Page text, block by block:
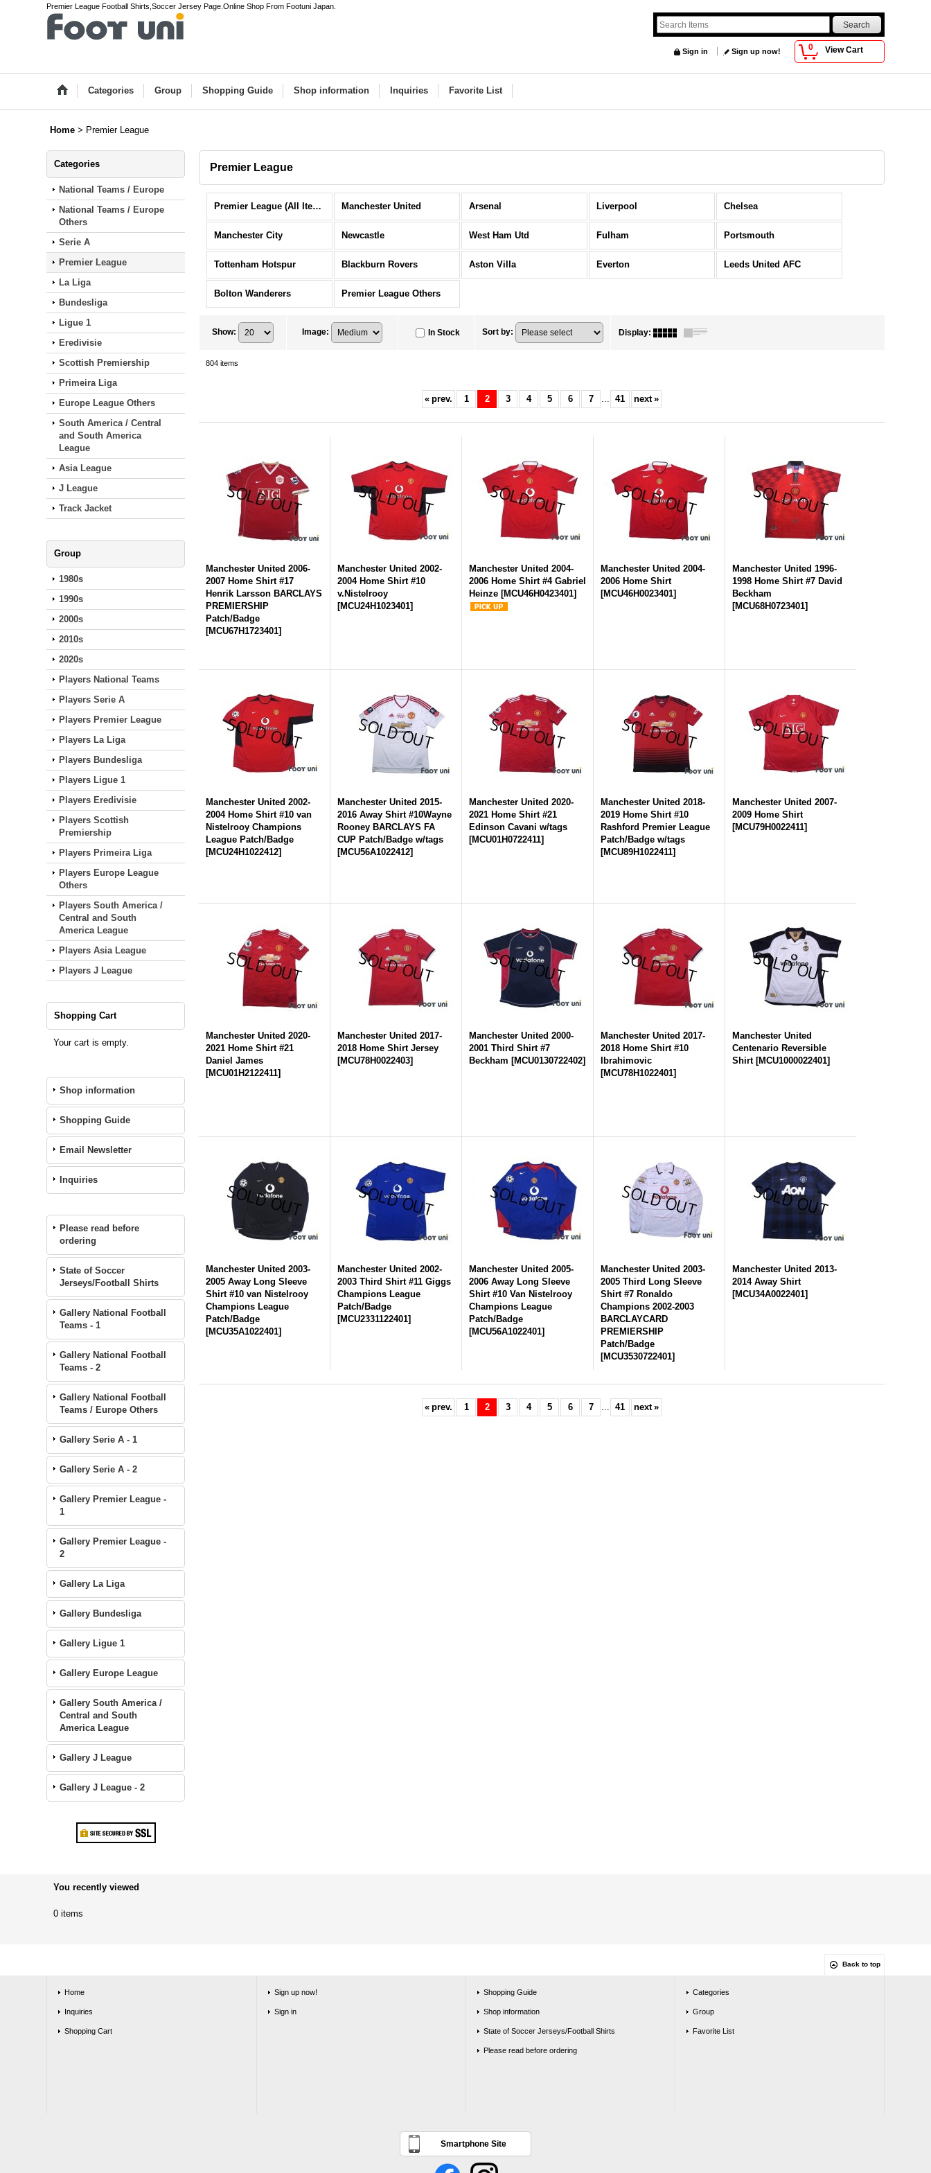
Premier League Football Shirts,Soccer Jersey Page.Online Shop From Footuni Japan.
0 View Cart
Sign in Sign up now!
Categories Group Shopping Guide Shop information Inquiries Favorite List
Home > Premier League
Categories
National Teams / Europe
National Teams / Europe
Others
Serie A
Premier League
La Liga
Bundesliga
Ligue 1
Eredivisie
Scottish Premiership
Primeira Liga
Europe League Others
South America / Central
and South America
League
Asia League
J League
Track Jacket
Group
1980s
1990s
2000s
2010s
2020s
Players National Teams
Players Serie A
Players Premier League
Players La Liga
Players Bundesliga
Players Ligue 1
Players Eredivisie
Players Scottish
Premiership
Players Primeira Liga
Players Europe League
Others
Players South America /
Central and South
America League
Players Asia League
Players J League
Shopping Cart
Your cart is empty.
Shop information
Shopping Guide
Email Newsletter
Inquiries
Please read before
ordering
State of Soccer
Jerseys/Football Shirts
Gallery National Football
Teams - 1
Gallery National Football
Teams - 2
Gallery National Football
Teams / Europe Others
Gallery Serie A - 1
Gallery Serie A - 2
Gallery Premier League -
1
Gallery Premier League -
2
Gallery La Liga
Gallery Bundesliga
Gallery Ligue 1
Gallery Europe League
Gallery South America /
Central and South
America League
Gallery J League
Gallery J League - 2
Premier League
Premier League (All Items) Manchester United Arsenal Liverpool Chelsea
Manchester City Newcastle West Ham Utd Fulham Portsmouth
Tottenham Hotspur Blackburn Rovers Aston Villa Everton Leeds United AFC
Bolton Wanderers Premier League Others
Show: Image: In Stock Sort by: Display:
804 items
« prev. 1 2 3 4 5 6 7 ... 41 next »
Manchester United 2006-
2007 Home Shirt #17
Henrik Larsson BARCLAYS
PREMIERSHIP
Patch/Badge
[MCU67H1723401]
Manchester United 2002-
2004 Home Shirt #10
v.Nistelrooy
[MCU24H1023401]
Manchester United 2004-
2006 Home Shirt #4 Gabriel
Heinze [MCU46H0423401]
Manchester United 2004-
2006 Home Shirt
[MCU46H0023401]
Manchester United 1996-
1998 Home Shirt #7 David
Beckham
[MCU68H0723401]
Manchester United 2002-
2004 Home Shirt #10 van
Nistelrooy Champions
League Patch/Badge
[MCU24H1022412]
Manchester United 2015-
2016 Away Shirt #10Wayne
Rooney BARCLAYS FA
CUP Patch/Badge w/tags
[MCU56A1022412]
Manchester United 2020-
2021 Home Shirt #21
Edinson Cavani w/tags
[MCU01H0722411]
Manchester United 2018-
2019 Home Shirt #10
Rashford Premier League
Patch/Badge w/tags
[MCU89H1022411]
Manchester United 2007-
2009 Home Shirt
[MCU79H0022411]
Manchester United 2020-
2021 Home Shirt #21
Daniel James
[MCU01H2122411]
Manchester United 2017-
2018 Home Shirt Jersey
[MCU78H0022403]
Manchester United 2000-
2001 Third Shirt #7
Beckham [MCU0130722402]
Manchester United 2017-
2018 Home Shirt #10
Ibrahimovic
[MCU78H1022401]
Manchester United
Centenario Reversible
Shirt [MCU1000022401]
Manchester United 2003-
2005 Away Long Sleeve
Shirt #10 van Nistelrooy
Champions League
Patch/Badge
[MCU35A1022401]
Manchester United 2002-
2003 Third Shirt #11 Giggs
Champions League
Patch/Badge
[MCU2331122401]
Manchester United 2005-
2006 Away Long Sleeve
Shirt #10 Van Nistelrooy
Champions League
Patch/Badge
[MCU56A1022401]
Manchester United 2003-
2005 Third Long Sleeve
Shirt #7 Ronaldo
Champions 2002-2003
BARCLAYCARD
PREMIERSHIP
Patch/Badge
[MCU3530722401]
Manchester United 2013-
2014 Away Shirt
[MCU34A0022401]
« prev. 1 2 3 4 5 6 7 ... 41 next »
You recently viewed
0 items
Back to top
Home
Inquiries
Shopping Cart
Sign up now!
Sign in
Shopping Guide
Shop information
State of Soccer Jerseys/Football Shirts
Please read before ordering
Categories
Group
Favorite List
Smartphone Site